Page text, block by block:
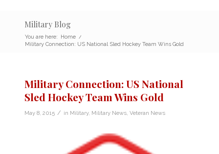
Military Blog
You are here: Home /
Military Connection: US National Sled Hockey Team Wins Gold
Military Connection: US National
Sled Hockey Team Wins Gold
May 8, 2015 / in Military, Military News Veteran News